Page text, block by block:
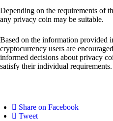
Depending on the requirements of
any privacy coin may be suitable.
Based on the information provided
cryptocurrency users are
informed decisions about privacy
satisfy their individual requirements.
Share on Facebook
Tweet